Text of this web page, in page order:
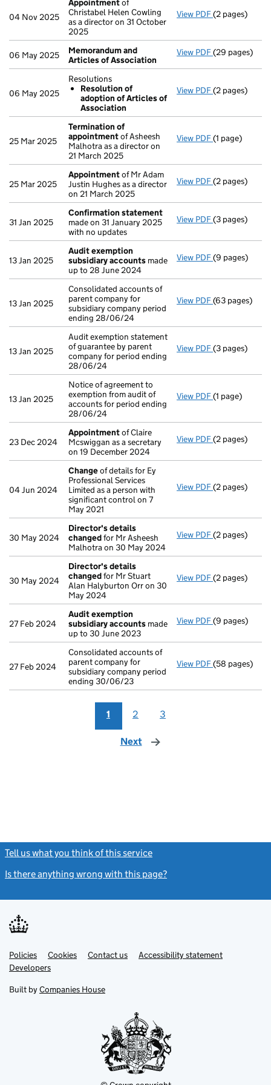
04 Nov 2025
Appointmentof
Christabel Helen Cowling
as a director on 31 October
2025
View PDF Appointment
(2 pages)
06 May 2025
Memorandum and
Articles of Association
View PDF(29 pages)
06 May 2025
Resolutions
Resolution of
adoption of Articles of
Association
View PDF Resolutions
(2 pages)
25 Mar 2025
Termination of
appointmentof Asheesh
Malhotra as a director on
21 March 2025
View PDF Termination
(1 page)
25 Mar 2025
Appointmentof Mr Adam
Justin Hughes as a director
on 21 March 2025
View PDF Appointment
(2 pages)
31 Jan 2025
Confirmation statement
made on 31 January 2025
with no updates
View PDF Confirmation
(3 pages)
13 Jan 2025
Audit exemption
subsidiary accounts made
up to 28 June 2024
View PDF Audit
(9 pages)
13 Jan 2025
Consolidated accounts of
parent company for
subsidiary company period
ending 28/06/24
View PDF Consolidated
(63 pages)
13 Jan 2025
Audit exemption statement
of guarantee by parent
company for period ending
28/06/24
View PDF Audit
(3 pages)
13 Jan 2025
Notice of agreement to
exemption from audit of
accounts for period ending
28/06/24
View PDF Notice of
(1 page)
23 Dec 2024
Appointmentof Claire
Mcswiggan as a secretary
on 19 December 2024
View PDF Appointment
(2 pages)
04 Jun 2024
Changeof details for Ey
Professional Services
Limited as a person with
significant control on 7
May 2021
View PDF Changeof
(2 pages)
30 May 2024
Director's details
changedfor Mr Asheesh
Malhotra on 30 May 2024
View PDF Director's
(2 pages)
30 May 2024
Director's details
changedfor Mr Stuart
Alan Halyburton Orr on 30
May 2024
View PDF Director's
(2 pages)
27 Feb 2024
Audit exemption
subsidiary accounts made
up to 30 June 2023
View PDF Audit
(9 pages)
27 Feb 2024
Consolidated accounts of
parent company for
subsidiary company period
ending 30/06/23
View PDF Consolidated
(58 pages)
1 2 3
Next page
Tell us what you think of this service
Is there anything wrong with this page?
Support links
PoliciesLink
opens
in
tab
Cookies Contact usLinkAccessibility statement
DevelopersLink
in
new
Built by Companies House